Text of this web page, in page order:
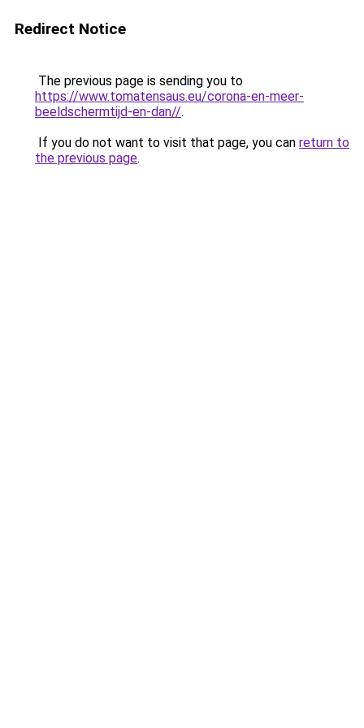
Redirect Notice
The previous page is sending you to
https://www.tomatensaus.eu/corona-en-meer-
beeldschermtijd-en-dan//.
If you do not want to visit that page, you can return to
the previous page.